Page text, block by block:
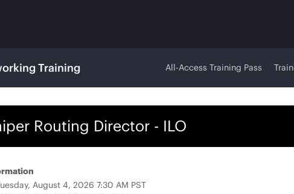
Training All-Access Training Pass
Routing Director - ILO
August 4, 2026 7:30 AM PST